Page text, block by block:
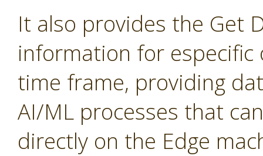
It also provides the Get
information for
time frame, providing
AI/ML processes that
directly on the Edge